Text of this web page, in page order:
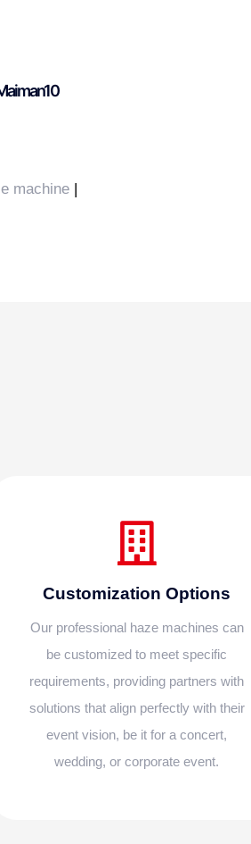
machine |
Customization Options
Our professional haze machines can
be customized to meet specific
requirements, providing partners with
solutions that align perfectly with their
event vision, be it for a concert,
wedding, or corporate event.